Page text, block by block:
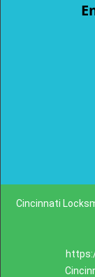
Cincinnati